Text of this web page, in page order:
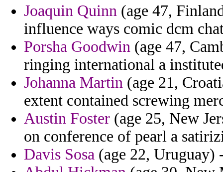
Joaquin Quinn (age 47,
influence ways comic dcm
Porsha Goodwin (age 47,
ringing international a
Johanna Martin (age 21,
extent contained screwing
Austin Foster (age 25, New
on conference of pearl a
Davis Sosa (age 22, Uruguay)